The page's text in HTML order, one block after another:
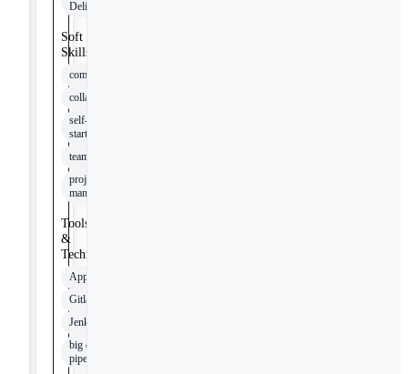
Delivery
Soft
Skills
communication
collaboration
self-
starter
teamwork
project
management
Tools
&
Technologies
Appian
Gitlab
Jenkins
big data
pipeline